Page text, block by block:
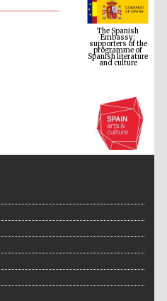
The Spanish
Embassy:
supporters of the
programme of
Spanish literature
and culture
Institute, London